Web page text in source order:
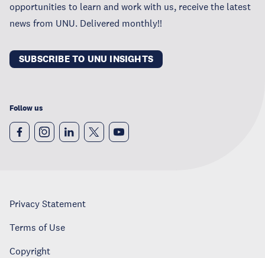
opportunities to learn and work with us, receive the latest
news from UNU. Delivered monthly!!
SUBSCRIBE TO UNU INSIGHTS
Follow us
Privacy Statement
Terms of Use
Copyright